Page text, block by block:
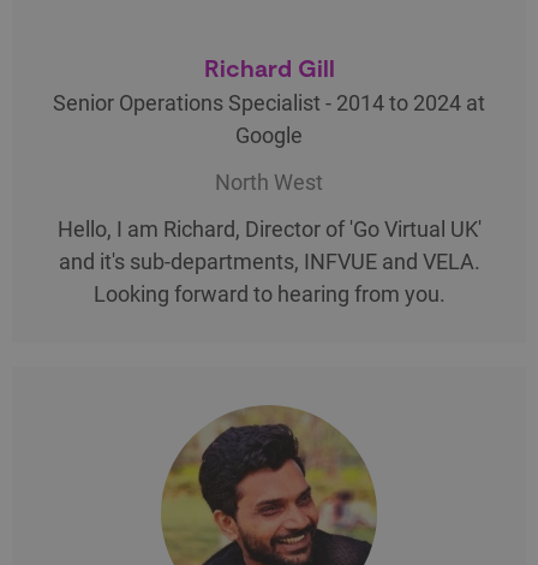
Richard Gill
Senior Operations Specialist - 2014 to 2024 at
Google
North West
Hello, I am Richard, Director of 'Go Virtual UK'
and it's sub-departments, INFVUE and VELA.
Looking forward to hearing from you.